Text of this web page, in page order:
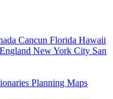
Cancun Florida Hawaii
New York City San
Planning Maps